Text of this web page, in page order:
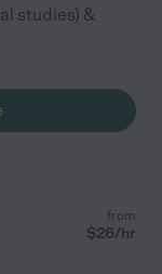
studies) &
from
$26/hr